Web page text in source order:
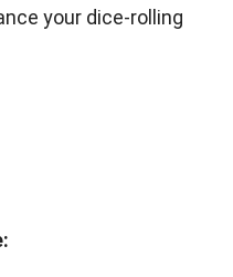
your dice-rolling